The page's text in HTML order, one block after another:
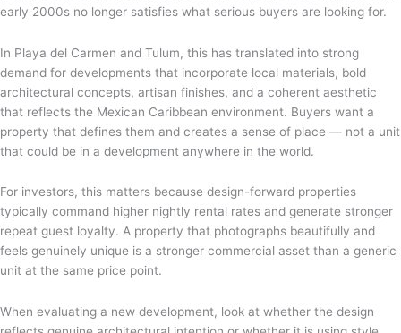
early 2000s no longer satisfies what serious buyers are looking for.
In Playa del Carmen and Tulum, this has translated into strong
demand for developments that incorporate local materials, bold
architectural concepts, artisan finishes, and a coherent aesthetic
that reflects the Mexican Caribbean environment. Buyers want a
property that defines them and creates a sense of place — not a unit
that could be in a development anywhere in the world.
For investors, this matters because design-forward properties
typically command higher nightly rental rates and generate stronger
repeat guest loyalty. A property that photographs beautifully and
feels genuinely unique is a stronger commercial asset than a generic
unit at the same price point.
When evaluating a new development, look at whether the design